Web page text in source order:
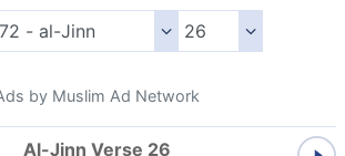
by Muslim Ad Network
Al-Jinn Verse 26